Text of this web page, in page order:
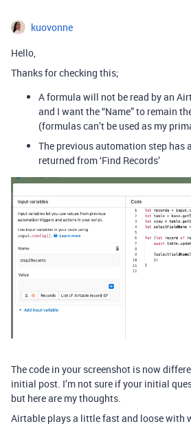
kuovonne
Hello,
Thanks for checking this;
A formula will not be read by an
and I want the “Name” to remain
(formulas can’t be used as my
The previous automation step has
returned from ‘Find Records’
The code in your screenshot is now
initial post. I’m not sure if your initial
but here are my thoughts.
Airtable plays a little fast and loose with